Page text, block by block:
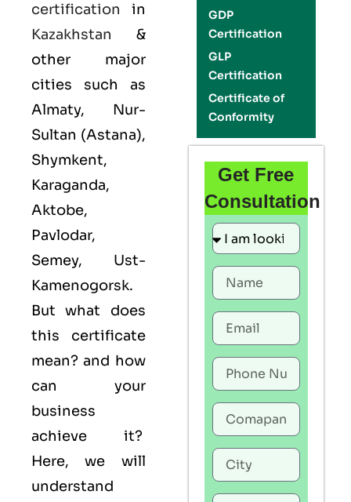
certification in
Kazakhstan &
other major
cities such as
Almaty, Nur-
Sultan (Astana),
Shymkent,
Karaganda,
Aktobe,
Pavlodar,
Semey, Ust-
Kamenogorsk.
But what does
this certificate
mean? and how
can your
business
achieve it?
Here, we will
understand
GDP
Certification
GLP
Certification
Certificate of
Conformity
Get Free
Consultation